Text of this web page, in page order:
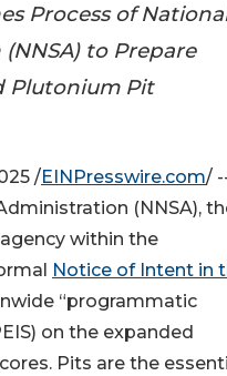
Process of
to Prepare
Plutonium Pit
/EINPresswire.com/
(NNSA),
within the
Notice of Intent in
“programmatic
on the expanded
Pits are the